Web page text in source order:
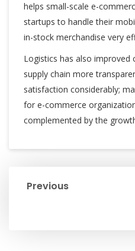
helps small-scale e-
startups to handle their
in-stock merchandise very
Logistics has also
supply chain more
satisfaction considerably;
for e-commerce
complemented by the
Previous